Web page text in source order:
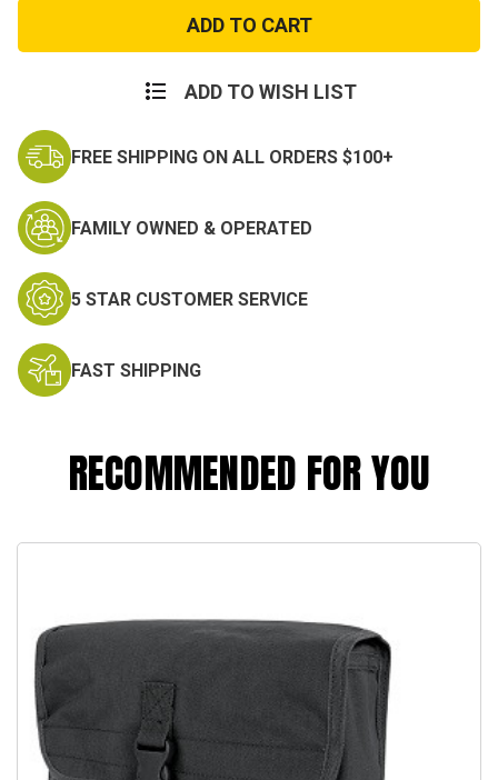
Children's
Gas
Mask
Children's
Gas
Mask
ADD TO WISH LIST
FREE SHIPPING ON ALL ORDERS $100+
FAMILY OWNED & OPERATED
5 STAR CUSTOMER SERVICE
FAST SHIPPING
RECOMMENDED FOR YOU